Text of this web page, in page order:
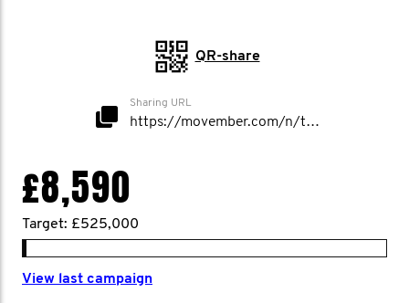
QR-share
Sharing URL
https://movember.com/n/theschoolschallenge
£8,590
Target: £525,000
View last campaign